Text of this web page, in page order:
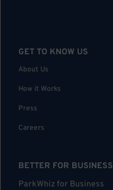
GET TO KNOW US
About Us
How it Works
Press
Careers
BETTER FOR BUSINESS
ParkWhiz for Business